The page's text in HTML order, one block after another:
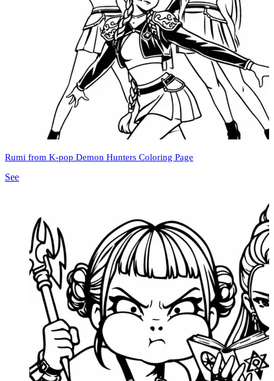
Rumi from K-pop Demon Hunters Coloring Page
See